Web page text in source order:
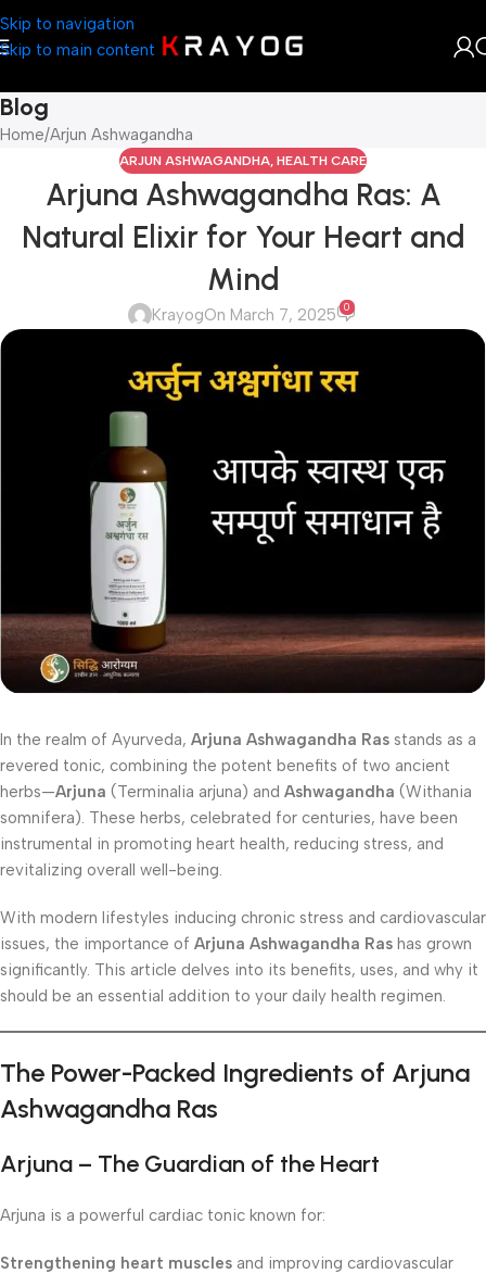
Skip to navigation
Skip to main content
Blog
Home Arjun Ashwagandha
ARJUN ASHWAGANDHA, HEALTH CARE
Arjuna Ashwagandha Ras: A
Natural Elixir for Your Heart and
Mind
KrayogOn March 7, 2025 0
In the realm of Ayurveda, Arjuna Ashwagandha Ras stands as a
revered tonic, combining the potent benefits of two ancient
herbs—Arjuna (Terminalia arjuna) and Ashwagandha (Withania
somnifera). These herbs, celebrated for centuries, have been
instrumental in promoting heart health, reducing stress, and
revitalizing overall well-being.
With modern lifestyles inducing chronic stress and cardiovascular
issues, the importance of Arjuna Ashwagandha Ras has grown
significantly. This article delves into its benefits, uses, and why it
should be an essential addition to your daily health regimen.
The Power-Packed Ingredients of Arjuna
Ashwagandha Ras
Arjuna – The Guardian of the Heart
Arjuna is a powerful cardiac tonic known for:
Strengthening heart muscles and improving cardiovascular